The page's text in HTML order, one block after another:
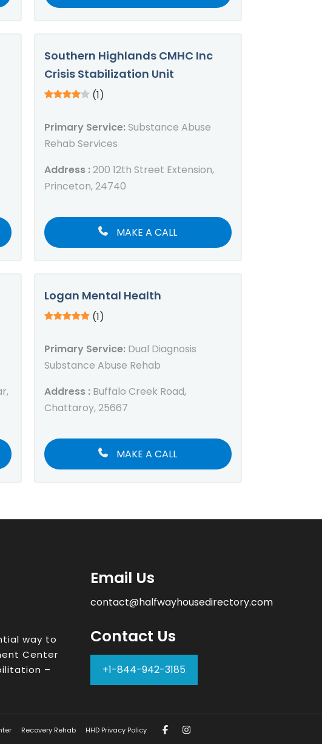
Southern Highlands CMHC Inc
Crisis Stabilization Unit
(1)
Primary Service:Substance Abuse
Rehab Services
Address :200 12th Street Extension,
Princeton, 24740
MAKE A CALL
Logan Mental Health
(1)
Primary Service:Dual Diagnosis
Substance Abuse Rehab
Address : Buffalo Creek Road,
Chattaroy, 25667
MAKE A CALL
way to
Center
–
Email Us
contact@halfwayhousedirectory.com
Contact Us
+1-844-942-3185
Recovery Rehab HHD Privacy Policy